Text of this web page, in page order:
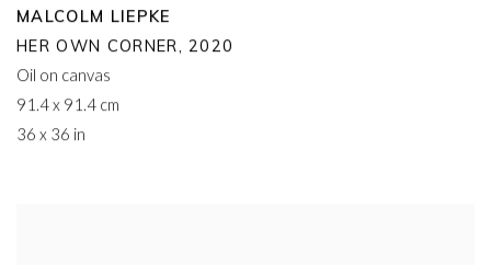
MALCOLM LIEPKE
HER OWN CORNER, 2020
Oil on canvas
91.4 x 91.4 cm
36 x 36 in